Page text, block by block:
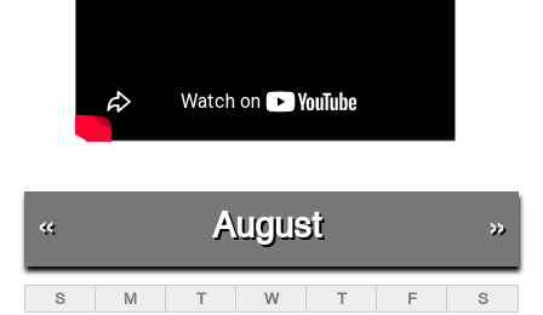
« August »
S M T W T F
S